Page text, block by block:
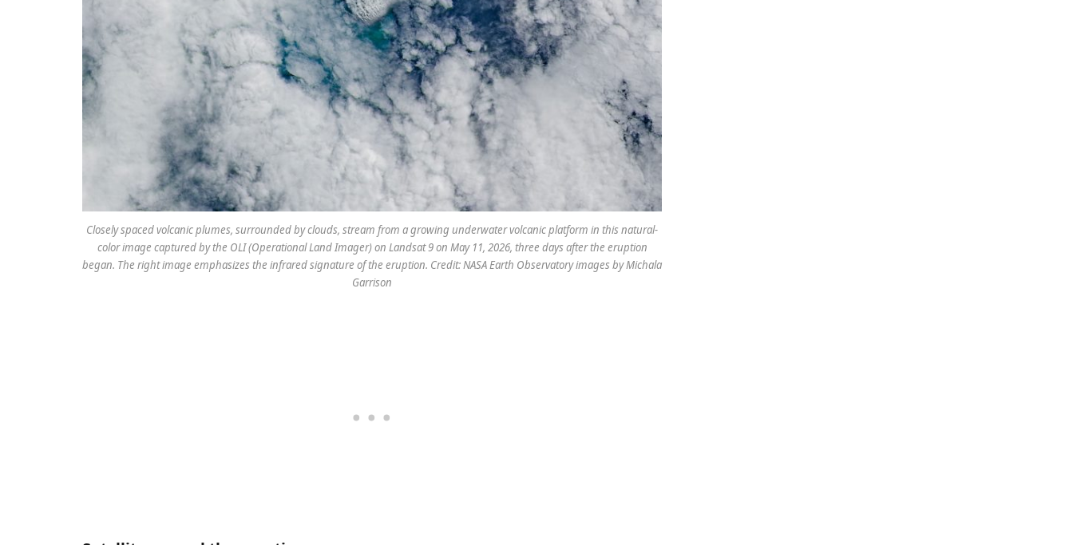
Closely spaced volcanic plumes, surrounded by clouds, stream from a growing underwater volcanic platform in this natural-
color image captured by the OLI (Operational Land Imager) on Landsat 9 on May 11, 2026, three days after the eruption
began. The right image emphasizes the infrared signature of the eruption. Credit: NASA Earth Observatory images by Michala
Garrison